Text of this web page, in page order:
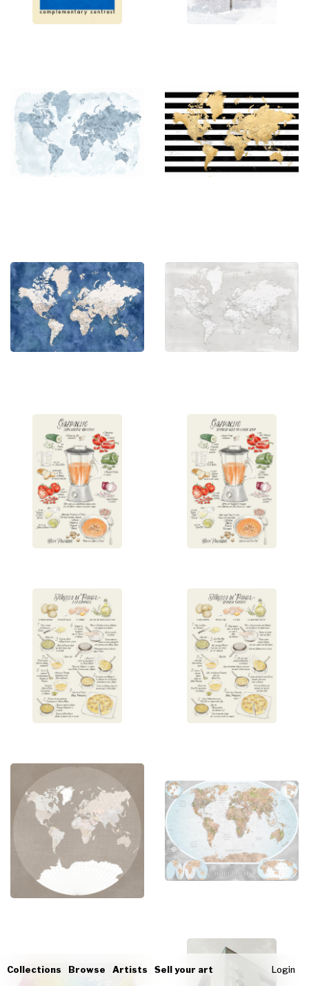
Collections Browse Artists Sell your art Login